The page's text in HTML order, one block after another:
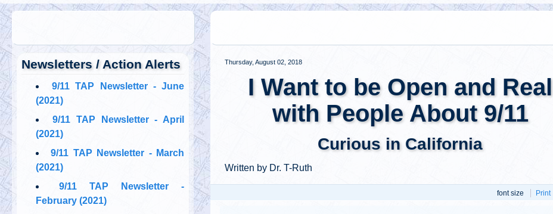
Newsletters / Action Alerts
9/11 TAP Newsletter - June
(2021)
9/11 TAP Newsletter - April
(2021)
9/11 TAP Newsletter - March
(2021)
9/11 TAP Newsletter -
February (2021)
Thursday, August 02, 2018
I Want to be Open and Real
with People About 9/11
Curious in California
Written by Dr. T-Ruth
font size Print